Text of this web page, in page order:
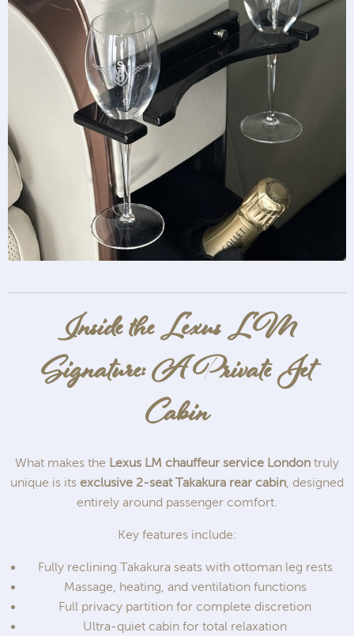
Inside the Lexus LM
Signature: A Private Jet
Cabin
What makes the Lexus LM chauffeur service London truly
unique is its exclusive 2-seat Takakura rear cabin , designed
entirely around passenger comfort.
Key features include:
Fully reclining Takakura seats with ottoman leg rests
Massage, heating, and ventilation functions
Full privacy partition for complete discretion
Ultra-quiet cabin for total relaxation